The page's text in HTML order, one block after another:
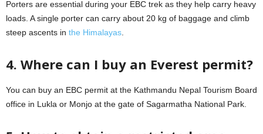
Porters are essential during your EBC trek as they help carry heavy
loads. A single porter can carry about 20 kg of baggage and climb
steep ascents in the Himalayas
4. Where can I buy an Everest permit?
You can buy an EBC permit at the Kathmandu Nepal Tourism Board
office in Lukla or Monjo at the gate of Sagarmatha National Park.